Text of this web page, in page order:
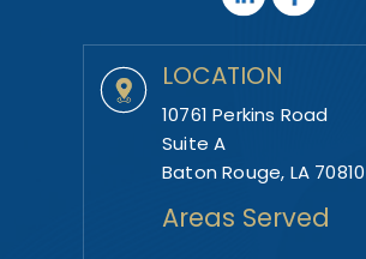
LOCATION
10761 Perkins Road
Suite A
Baton Rouge, LA 70810
Areas Served